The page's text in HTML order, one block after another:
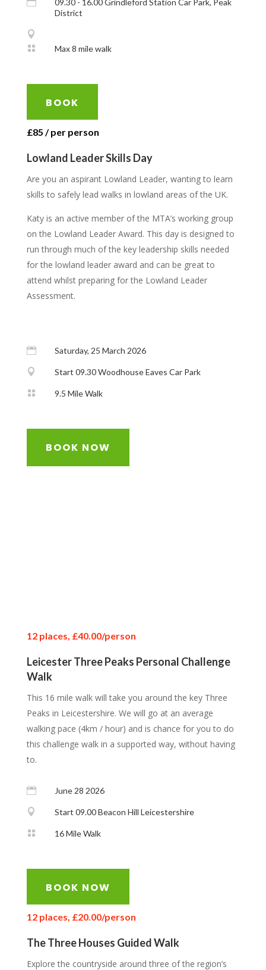
District


Max 8 mile walk
BOOK
£85 / per person
Lowland Leader Skills Day
Are you an aspirant Lowland Leader, wanting to learn
skills to safely lead walks in lowland areas of the UK.
Katy is an active member of the MTA’s working group
on the Lowland Leader Award. This day is designed to
run through much of the key leadership skills needed
for the lowland leader award and can be great to
attend whilst preparing for the Lowland Leader
Assessment.
 Saturday, 25 March 2026
 Start 09.30 Woodhouse Eaves Car Park
 9.5 Mile Walk
BOOK NOW
12 places, £40.00/person
12 places, £40.00/person
12 places, £40.00/person
Leicester Three Peaks Personal Challenge
Walk
This 16 mile walk will take you around the key Three
Peaks in Leicestershire. We will go at an average
walking pace (4km / hour) and is chance for you to do
this challenge walk in a supported way, without having
to.
 June 28 2026
 Start 09.00 Beacon Hill Leicestershire
 16 Mile Walk
BOOK NOW
12 places, £20.00/person
The Three Houses Guided Walk
Explore the countryside around three of the region’s